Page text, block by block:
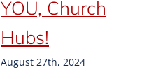
YOU, Church
Hubs!
August 27th, 2024